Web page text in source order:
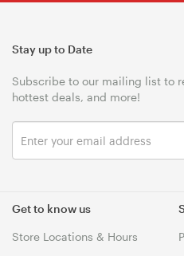
Get to know us
Store Locations & Hours
Stay up to Date
Subscribe to our mailing list to
hottest deals, and more!